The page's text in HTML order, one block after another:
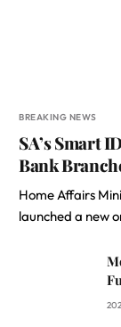
BREAKING NEWS
SA’s Smart
Bank
Home Affairs
launched a new